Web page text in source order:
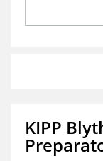
KIPP